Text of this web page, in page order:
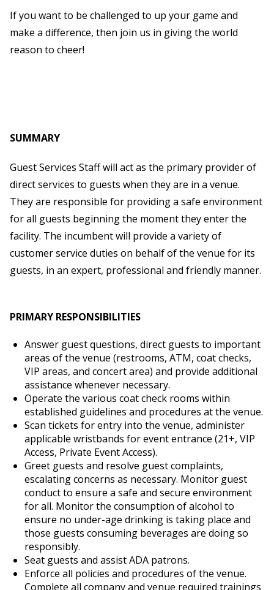
If you want to be challenged to up your game and
make a difference, then join us in giving the world
reason to cheer!
SUMMARY
Guest Services Staff will act as the primary provider of
direct services to guests when they are in a venue.
They are responsible for providing a safe environment
for all guests beginning the moment they enter the
facility. The incumbent will provide a variety of
customer service duties on behalf of the venue for its
guests, in an expert, professional and friendly manner.
PRIMARY RESPONSIBILITIES
Answer guest questions, direct guests to important
areas of the venue (restrooms, ATM, coat checks,
VIP areas, and concert area) and provide additional
assistance whenever necessary.
Operate the various coat check rooms within
established guidelines and procedures at the venue.
Scan tickets for entry into the venue, administer
applicable wristbands for event entrance (21+, VIP
Access, Private Event Access).
Greet guests and resolve guest complaints,
escalating concerns as necessary. Monitor guest
conduct to ensure a safe and secure environment
for all. Monitor the consumption of alcohol to
ensure no under-age drinking is taking place and
those guests consuming beverages are doing so
responsibly.
Seat guests and assist ADA patrons.
Enforce all policies and procedures of the venue.
Complete all company and venue required trainings